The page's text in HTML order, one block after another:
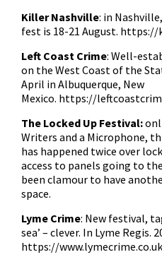
Killer Nashville: in
fest is 18-21 August. https://
Left Coast Crime: Well-
on the West Coast of the
April in Albuquerque, New
Mexico. https://
The Locked Up Festival:
Writers and a Microphone,
has happened twice over
access to panels going to
been clamour to have
space.
Lyme Crime: New festival,
sea’ – clever. In Lyme Regis.
https://